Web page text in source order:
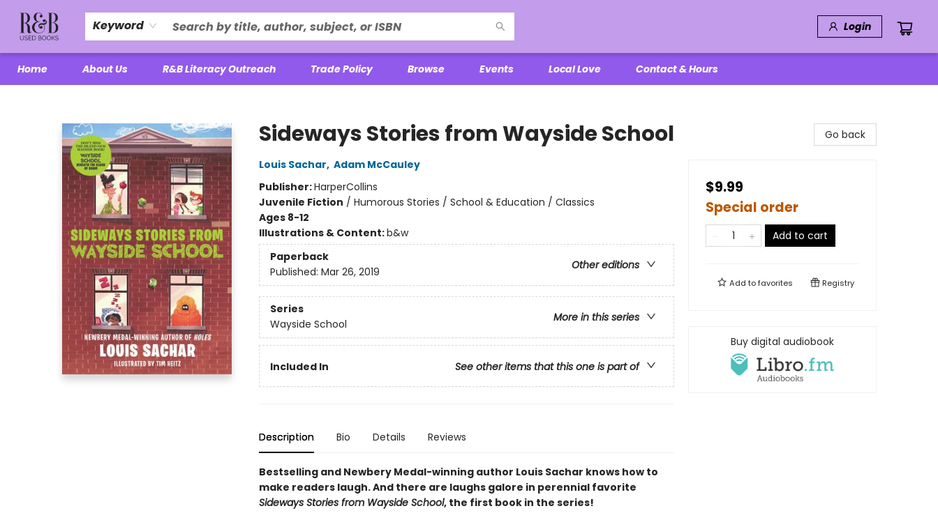
Keyword Login
Home About Us R&B Literacy Outreach Trade Policy Browse Events Local Love Contact & Hours
Sideways Stories from Wayside School
Louis Sachar, Adam McCauley
Publisher:HarperCollins
Juvenile Fiction / Humorous Stories / School & Education / Classics
Ages 8-12
Illustrations & Content:b&w
Paperback
Other editions
Published: Mar 26, 2019
Series
More in this series
Wayside School
Included In See other items that this one is part of
Description Bio Details Reviews
Bestselling and Newbery Medal-winning author Louis Sachar knows how to
make readers laugh. And there are laughs galore in perennial favorite
Sideways Stories from Wayside School, the first book in the series!
Go back
$9.99
Special order
Add to cart
Add tofavorites Registry
Buy digital audiobook